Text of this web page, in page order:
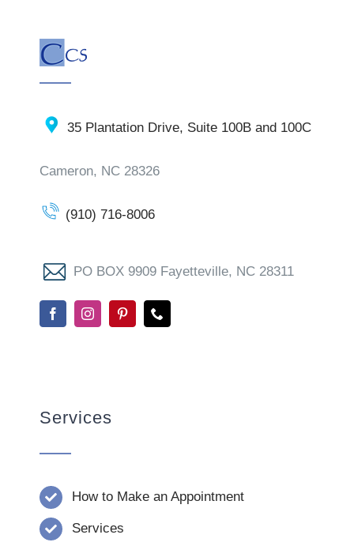
35 Plantation Drive, Suite 100B and 100C
Cameron, NC 28326
(910) 716-8006
PO BOX 9909 Fayetteville, NC 28311
Services
How to Make an Appointment
Services